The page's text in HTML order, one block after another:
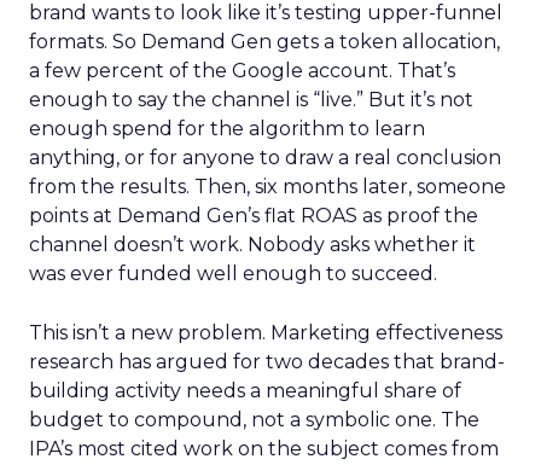
brand wants to look like it’s testing upper-funnel
formats. So Demand Gen gets a token allocation,
a few percent of the Google account. That’s
enough to say the channel is “live.” But it’s not
enough spend for the algorithm to learn
anything, or for anyone to draw a real conclusion
from the results. Then, six months later, someone
points at Demand Gen’s flat ROAS as proof the
channel doesn’t work. Nobody asks whether it
was ever funded well enough to succeed.
This isn’t a new problem. Marketing effectiveness
research has argued for two decades that brand-
building activity needs a meaningful share of
budget to compound, not a symbolic one. The
IPA’s most cited work on the subject comes from